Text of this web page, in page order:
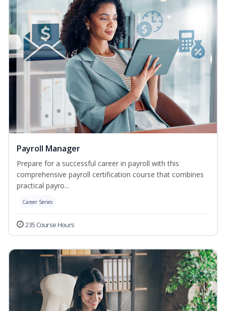
Payroll Manager
Prepare for a successful career in payroll with this
comprehensive payroll certification course that combines
practical payro...
Career Series
235 Course Hours